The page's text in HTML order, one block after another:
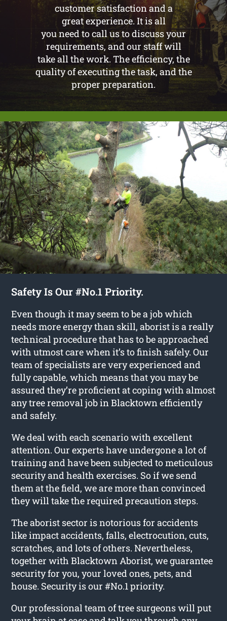
customer satisfaction and a
great experience. It is all
you need to call us to discuss your
requirements, and our staff will
take all the work. The efficiency, the
quality of executing the task, and the
proper preparation.
Safety Is Our #No.1 Priority.
Even though it may seem to be a job which
needs more energy than skill, aborist is a really
technical procedure that has to be approached
with utmost care when it’s to finish safely. Our
team of specialists are very experienced and
fully capable, which means that you may be
assured they’re proficient at coping with almost
any tree removal job in Blacktown efficiently
and safely.
We deal with each scenario with excellent
attention. Our experts have undergone a lot of
training and have been subjected to meticulous
security and health exercises. So if we send
them at the field, we are more than convinced
they will take the required precaution steps.
The aborist sector is notorious for accidents
like impact accidents, falls, electrocution, cuts,
scratches, and lots of others. Nevertheless,
together with Blacktown Aborist, we guarantee
security for you, your loved ones, pets, and
house. Security is our #No.1 priority.
Our professional team of tree surgeons will put